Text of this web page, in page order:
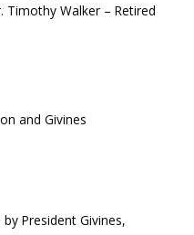
Walker – Retired
and Givines
President Givines,